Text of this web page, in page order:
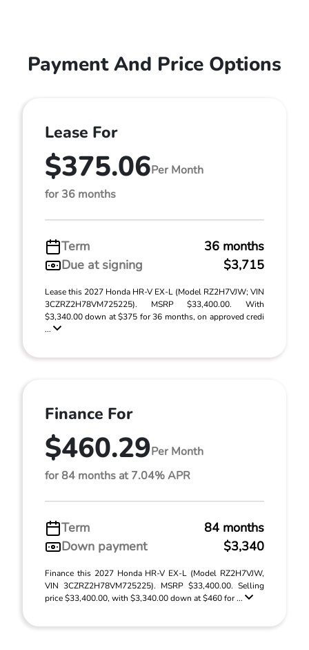
Payment And Price Options
Lease For
$375.06Per Month
for 36 months
Term
36 months
Due at signing
$3,715
Lease this 2027 Honda HR-V EX-L (Model RZ2H7VJW; VIN
3CZRZ2H78VM725225). MSRP $33,400.00. With
$3,340.00 down at $375 for 36 months, on approved credi
...
Finance For
$460.29Per Month
for 84 months at 7.04% APR
Term
84 months
Down payment
$3,340
Finance this 2027 Honda HR-V EX-L (Model RZ2H7VJW,
VIN 3CZRZ2H78VM725225). MSRP $33,400.00. Selling
price $33,400.00, with $3,340.00 down at $460 for ...